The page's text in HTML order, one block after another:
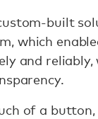
built
which
and
of a